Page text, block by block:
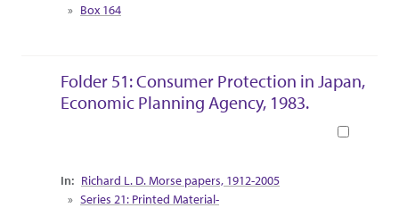
Box 164
Folder 51: Consumer Protection in Japan,
Economic Planning Agency, 1983.
Collection Context
Richard L. D. Morse papers, 1912-2005
Series 21: Printed Material-